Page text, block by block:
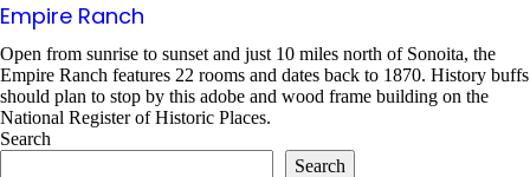
Empire Ranch
Open from sunrise to sunset and just 10 miles north of Sonoita, the
Empire Ranch features 22 rooms and dates back to 1870. History buffs
should plan to stop by this adobe and wood frame building on the
National Register of Historic Places.
Search
Search